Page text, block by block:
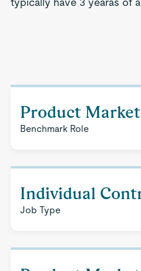
Product
Benchmark Role
Individual
Job Type